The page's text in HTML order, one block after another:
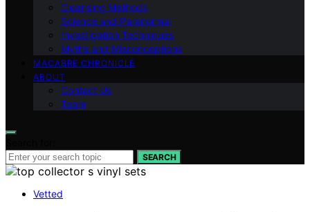
Cleansing Methods
Science and Paranormal
Investigation Techniques
Myths and Misconceptions
MACABRE CHRONICLE
ABOUT
Contact Us
Team
SEARCH
Vetted